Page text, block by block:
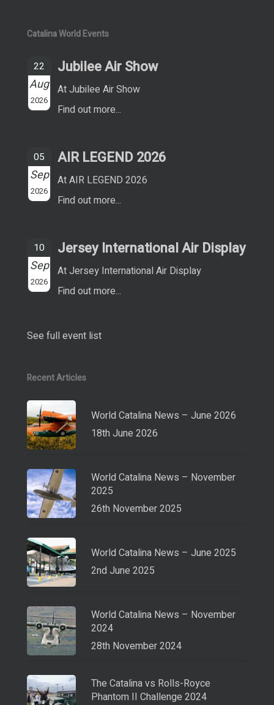
Catalina World Events
22
Aug
2026
Jubilee Air Show
At Jubilee Air Show
Find out more...
05
Sep
2026
AIR LEGEND 2026
At AIR LEGEND 2026
Find out more...
10
Sep
2026
Jersey International Air Display
At Jersey International Air Display
Find out more...
See full event list
Recent Articles
World Catalina News – June 2026
18th June 2026
World Catalina News – November
2025
26th November 2025
World Catalina News – June 2025
2nd June 2025
World Catalina News – November
2024
28th November 2024
The Catalina vs Rolls-Royce
Phantom II Challenge 2024